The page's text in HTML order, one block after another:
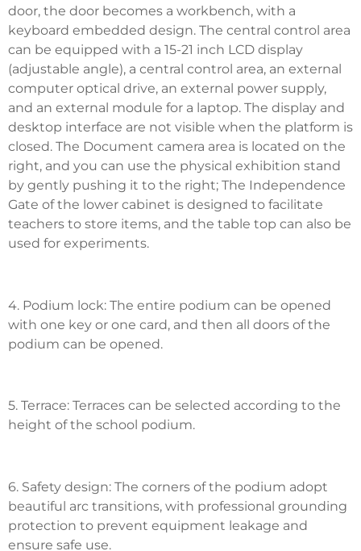
door, the door becomes a workbench, with a
keyboard embedded design. The central control area
can be equipped with a 15-21 inch LCD display
(adjustable angle), a central control area, an external
computer optical drive, an external power supply,
and an external module for a laptop. The display and
desktop interface are not visible when the platform is
closed. The Document camera area is located on the
right, and you can use the physical exhibition stand
by gently pushing it to the right; The Independence
Gate of the lower cabinet is designed to facilitate
teachers to store items, and the table top can also be
used for experiments.
4. Podium lock: The entire podium can be opened
with one key or one card, and then all doors of the
podium can be opened.
5. Terrace: Terraces can be selected according to the
height of the school podium.
6. Safety design: The corners of the podium adopt
beautiful arc transitions, with professional grounding
protection to prevent equipment leakage and
ensure safe use.